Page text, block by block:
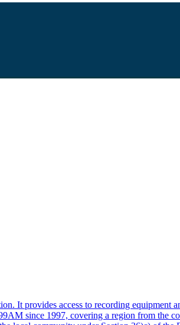
It provides access to recording equipment
since 1997, covering a region from the